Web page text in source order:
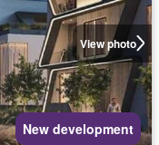
View photo
New development